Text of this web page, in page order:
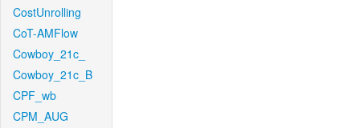
CostUnrolling
CoT-AMFlow
Cowboy_21c_
Cowboy_21c_B
CPF_wb
CPM_AUG